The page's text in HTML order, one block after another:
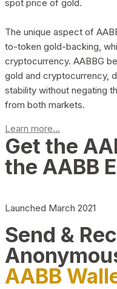
spot price of gold.
The unique aspect of
to-token gold-backing,
cryptocurrency. AABBG
gold and cryptocurrency,
stability without negating
from both markets.
Learn more...
Get the
the AABB
Launched March 2021
Send &
AABB